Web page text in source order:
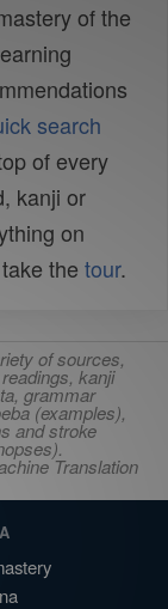
of the
search
of every
kanji or
on
the tour.
of sources,
kanji
grammar
(examples),
and stroke
Translation